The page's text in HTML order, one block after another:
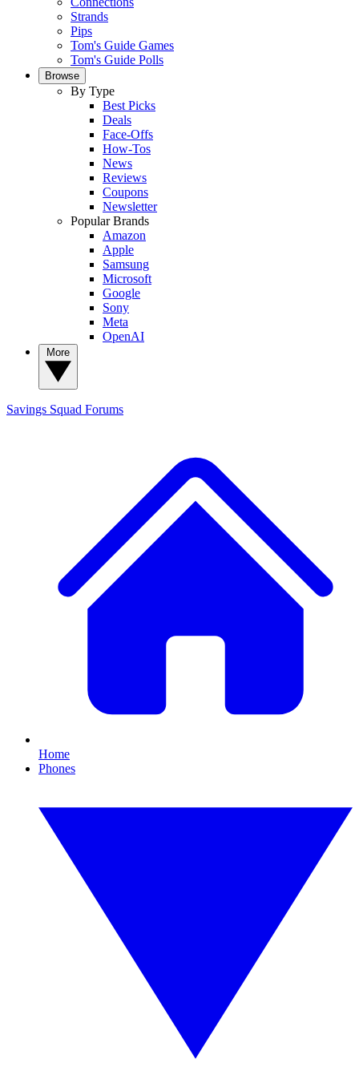
Strands
Pips
Tom's Guide Games
Tom's Guide Polls
Browse
By Type
Best Picks
Deals
Face-Offs
How-Tos
News
Reviews
Coupons
Newsletter
Popular Brands
Amazon
Apple
Samsung
Microsoft
Google
Sony
Meta
OpenAI
Savings Squad Forums
Home
Phones